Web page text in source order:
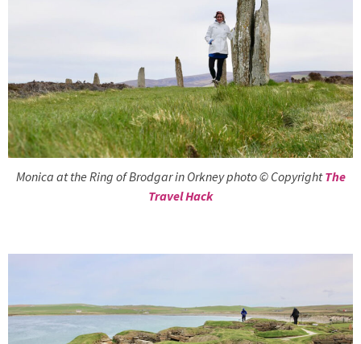
Monica at the Ring of Brodgar in Orkney photo © CopyrightThe
Travel Hack